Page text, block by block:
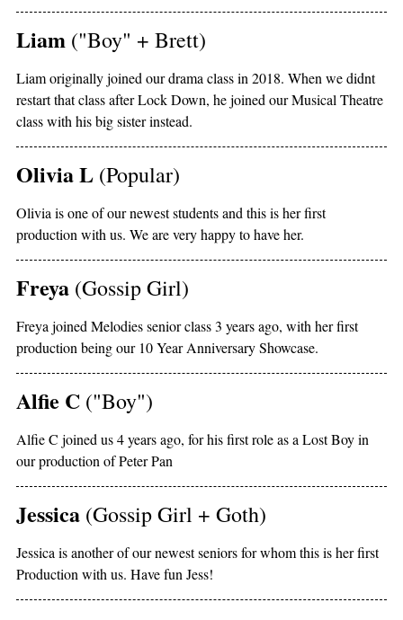
Liam ("Boy" + Brett)
Liam originally joined our drama class in 2018. When we didnt
restart that class after Lock Down, he joined our Musical Theatre
class with his big sister instead.
Olivia L (Popular)
Olivia is one of our newest students and this is her first
production with us. We are very happy to have her.
Freya (Gossip Girl)
Freya joined Melodies senior class 3 years ago, with her first
production being our 10 Year Anniversary Showcase.
Alfie C ("Boy")
Alfie C joined us 4 years ago, for his first role as a Lost Boy in
our production of Peter Pan
Jessica (Gossip Girl + Goth)
Jessica is another of our newest seniors for whom this is her first
Production with us. Have fun Jess!